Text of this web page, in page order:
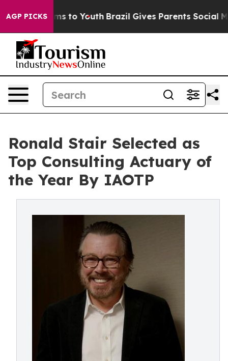
AGP PICKS
Harms to Youth Brazil Gives Parents Social Media
Ronald Stair Selected as
Top Consulting Actuary of
the Year By IAOTP